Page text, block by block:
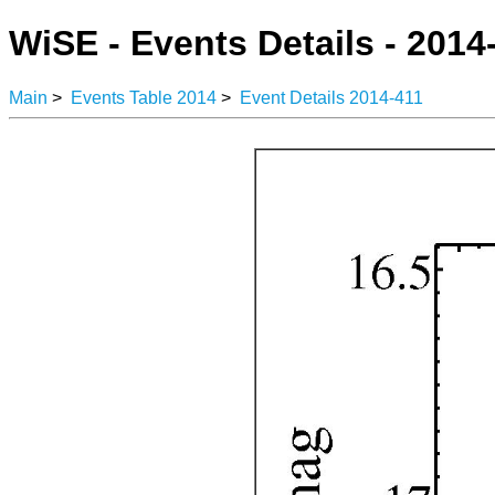
WiSE - Events Details -
Main > Events Table 2014 > Event Details 2014-411